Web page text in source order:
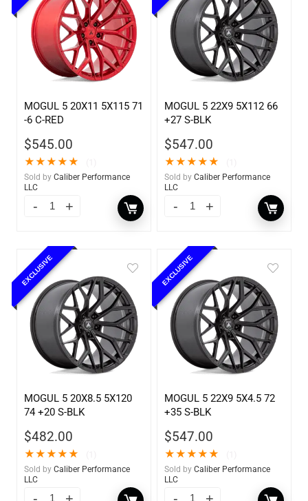
MOGUL 5 20X11 5X115 71
-6 C-RED
$545.00
★★★★★
Sold by Caliber Performance
LLC
MOGUL 5 22X9 5X112 66
+27 S-BLK
$547.00
★★★★★
Sold by Caliber Performance
LLC
EXCLUSIVE
MOGUL 5 20X8.5 5X120
74 +20 S-BLK
$482.00
★★★★★
Sold by Caliber Performance
LLC
EXCLUSIVE
MOGUL 5 22X9 5X4.5 72
+35 S-BLK
$547.00
★★★★★
Sold by Caliber Performance
LLC